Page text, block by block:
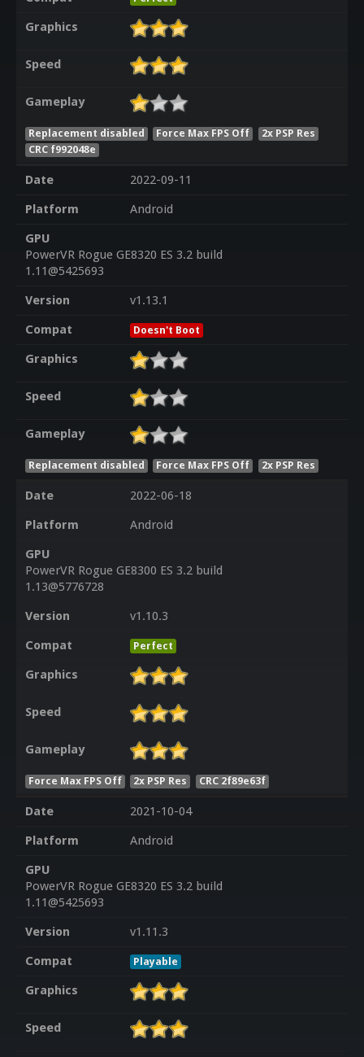
Graphics
Speed
Gameplay
Replacement disabled Force Max FPS Off
2x PSP Res
CRC f992048e
Date
2022-09-11
Platform
Android
GPU
PowerVR Rogue GE8320 ES 3.2 build
1.11@5425693
Version
v1.13.1
Compat
Doesn't Boot
Graphics
Speed
Gameplay
Replacement disabled Force Max FPS Off 2x PSP Res
Date
2022-06-18
Platform
Android
GPU
PowerVR Rogue GE8300 ES 3.2 build
1.13@5776728
Version
v1.10.3
Compat
Perfect
Graphics
Speed
Gameplay
Force Max FPS Off 2x PSP Res CRC 2f89e63f
Date
2021-10-04
Platform
Android
GPU
PowerVR Rogue GE8320 ES 3.2 build
1.11@5425693
Version
v1.11.3
Compat
Playable
Graphics
Speed